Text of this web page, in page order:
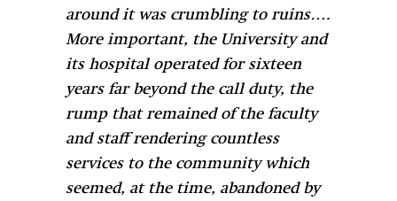
around it was crumbling to ruins….
More important, the University and
its hospital operated for sixteen
years far beyond the call duty, the
rump that remained of the faculty
and staff rendering countless
services to the community which
seemed, at the time, abandoned by